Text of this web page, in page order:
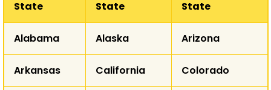
SD
State State State
Alabama Alaska Arizona
Arkansas California Colorado